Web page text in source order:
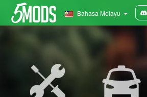
Bahasa Melayu